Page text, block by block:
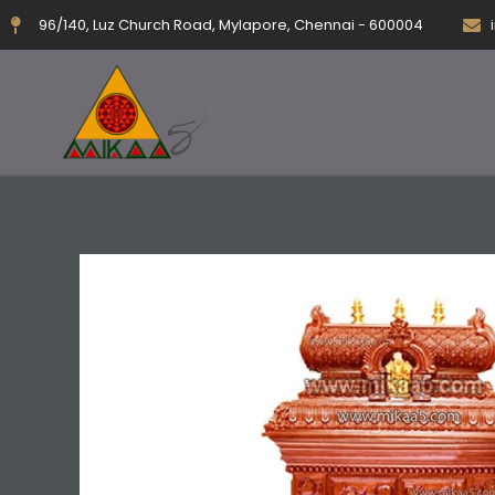
Skip
to
96/140, Luz Church Road, Mylapore, Chennai - 600004